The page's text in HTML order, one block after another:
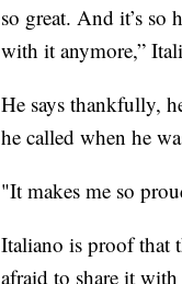
so great. And it’s so
with it anymore,”
He says thankfully,
he called when he
"It makes me so
Italiano is proof that
afraid to share it with